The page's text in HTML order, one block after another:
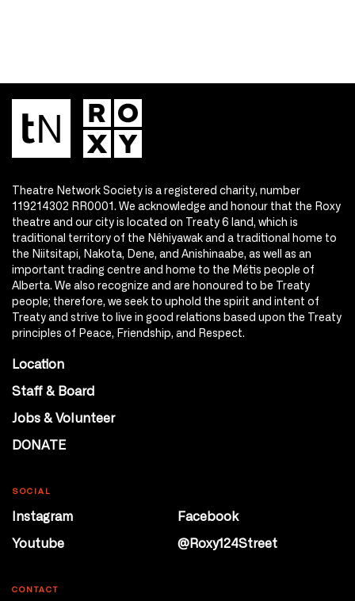
Theatre Network Society is a registered charity, number
119214302 RR0001. We acknowledge and honour that the Roxy
theatre and our city is located on Treaty 6 land, which is
traditional territory of the Nêhiyawak and a traditional home to
the Niitsitapi, Nakota, Dene, and Anishinaabe, as well as an
important trading centre and home to the Métis people of
Alberta. We also recognize and are honoured to be Treaty
people; therefore, we seek to uphold the spirit and intent of
Treaty and strive to live in good relations based upon the Treaty
principles of Peace, Friendship, and Respect.
Location
Staff & Board
Jobs & Volunteer
DONATE
SOCIAL
Instagram
Facebook
Youtube
@Roxy124Street
CONTACT